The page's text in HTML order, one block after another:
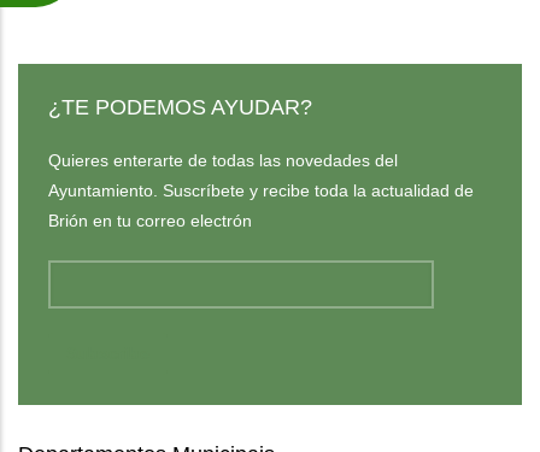
¿TE PODEMOS AYUDAR?
Quieres enterarte de todas las novedades del
Ayuntamiento. Suscríbete y recibe toda la actualidad de
Brión en tu correo electrón